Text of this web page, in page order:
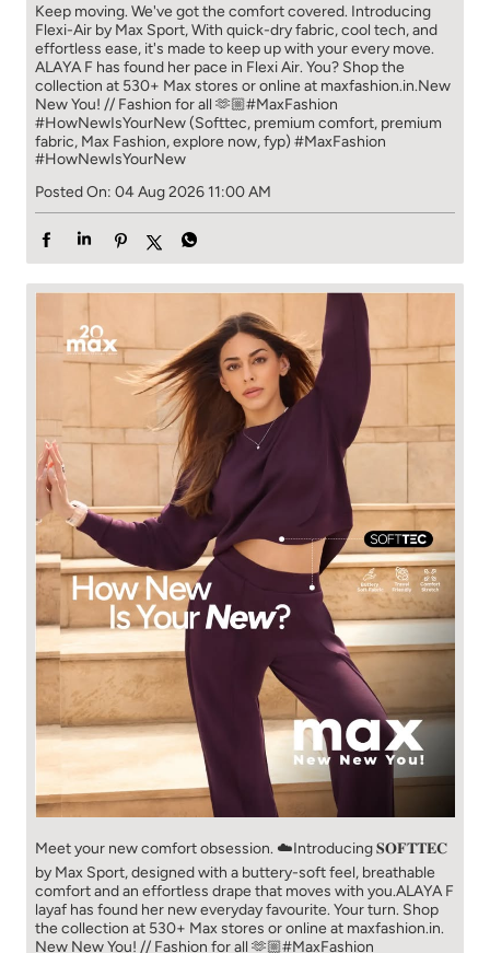
Keep moving. We've got the comfort covered. Introducing
Flexi-Air by Max Sport, With quick-dry fabric, cool tech, and
effortless ease, it's made to keep up with your every move.​
ALAYA F has found her pace in Flexi Air. You? ​​ Shop the
collection at 530+ Max stores or online at maxfashion.in.​​ New
New You! // Fashion for all 🫶🏼​ #MaxFashion
#HowNewIsYourNew (Softtec, premium comfort, premium
fabric, Max Fashion, explore now, fyp) #MaxFashion
#HowNewIsYourNew
Posted On: 04 Aug 2026 11:00 AM
Meet your new comfort obsession. ☁️​ Introducing 𝐒𝐎𝐅𝐓𝐓𝐄𝐂
by Max Sport, designed with a buttery-soft feel, breathable
comfort and an effortless drape that moves with you.​​ ALAYA F
layaf has found her new everyday favourite. Your turn. ​​ Shop
the collection at 530+ Max stores or online at maxfashion.in.​​
New New You! // Fashion for all 🫶🏼​​ #MaxFashion